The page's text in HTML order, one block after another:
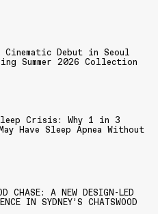
Cinematic Debut in Seoul
Summer 2026 Collection
Crisis: Why 1 in 3
Have Sleep Apnea Without
CHASE: A NEW DESIGN-LED
IN SYDNEY’S CHATSWOOD